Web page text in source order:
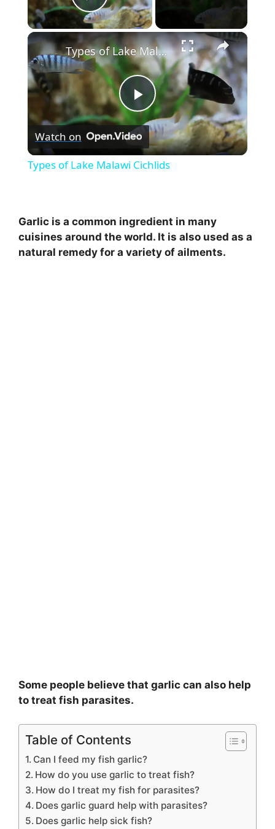
Play Video
×
P
l
y
V
Types of Lake Malawi Cichlids
Watch on
Types of Lake Malawi Cichlids
Garlic is a common ingredient in many
cuisines around the world. It is also used as a
natural remedy for a variety of ailments.
Some people believe that garlic can also help
to treat fish parasites.
Table of Contents
Can I feed my fish garlic?
How do you use garlic to treat fish?
How do I treat my fish for parasites?
Does garlic guard help with parasites?
Does garlic help sick fish?